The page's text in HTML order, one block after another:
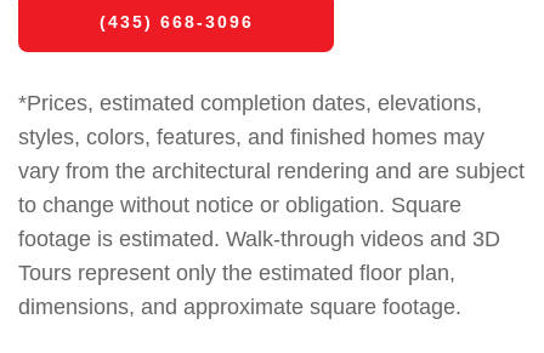
(435) 668-3096
*Prices, estimated completion dates, elevations,
styles, colors, features, and finished homes may
vary from the architectural rendering and are subject
to change without notice or obligation. Square
footage is estimated. Walk-through videos and 3D
Tours represent only the estimated floor plan,
dimensions, and approximate square footage.